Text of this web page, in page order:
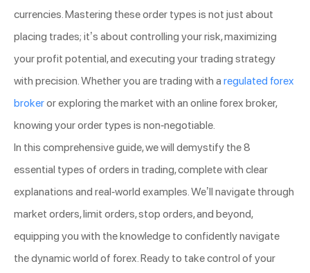
currencies. Mastering these order types is not just about
placing trades; it’s about controlling your risk, maximizing
your profit potential, and executing your trading strategy
with precision. Whether you are trading with a regulated forex
brokeror exploring the market with an online forex broker,
knowing your order types is non-negotiable.
In this comprehensive guide, we will demystify the 8
essential types of orders in trading, complete with clear
explanations and real-world examples. We’ll navigate through
market orders, limit orders, stop orders, and beyond,
equipping you with the knowledge to confidently navigate
the dynamic world of forex. Ready to take control of your